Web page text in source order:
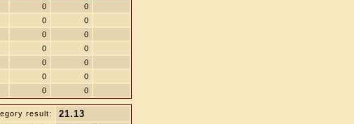
0
0
0
0
0
0
0
0
0
0
0
0
0 0
result: 21.13